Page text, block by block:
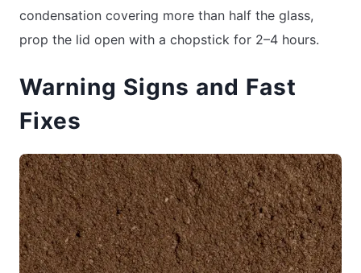
condensation covering more than half the glass,
prop the lid open with a chopstick for 2–4 hours.
Warning Signs and Fast
Fixes